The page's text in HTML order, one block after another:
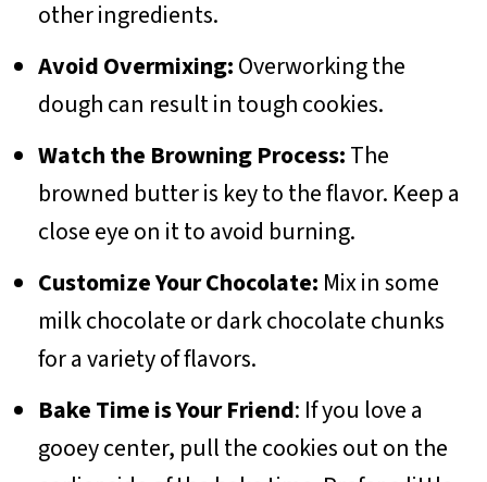
other ingredients.
Avoid Overmixing:Overworking the
dough can result in tough cookies.
Watch the Browning Process:The
browned butter is key to the flavor. Keep a
close eye on it to avoid burning.
Customize Your Chocolate: Mix in some
milk chocolate or dark chocolate chunks
for a variety of flavors.
Bake Time is Your Friend: If you love a
gooey center, pull the cookies out on the